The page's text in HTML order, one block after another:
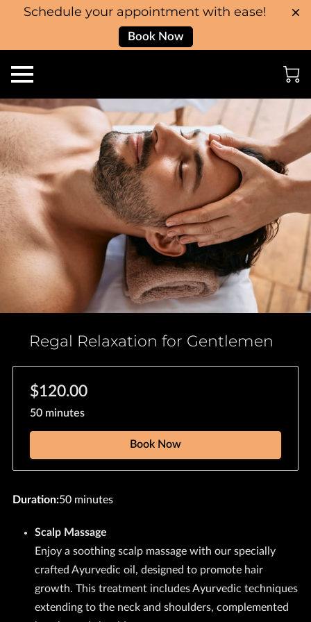
Schedule your appointment with ease!
Book Now
Regal Relaxation for Gentlemen
$120.00
50 minutes
Book Now
Duration:50 minutes
Scalp Massage
Enjoy a soothing scalp massage with our specially
crafted Ayurvedic oil, designed to promote hair
growth. This treatment includes Ayurvedic techniques
extending to the neck and shoulders, complemented